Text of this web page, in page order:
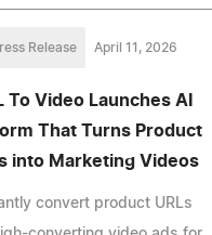
Release April 11, 2026
To Video Launches AI
That Turns Product
into Marketing Videos
convert product URLs